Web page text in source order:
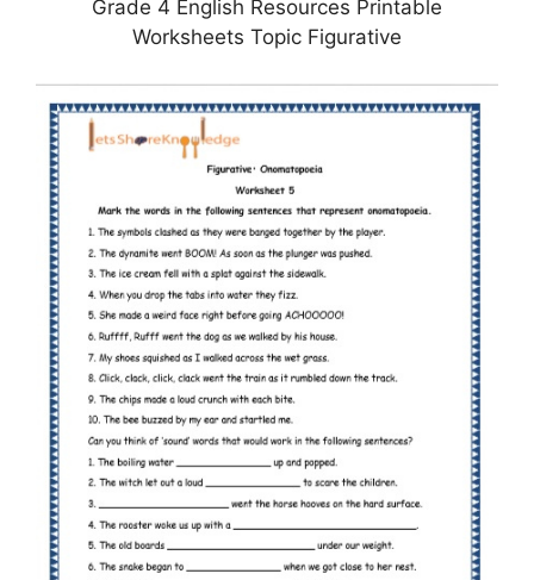
Grade 4 English Resources Printable
Worksheets Topic Figurative